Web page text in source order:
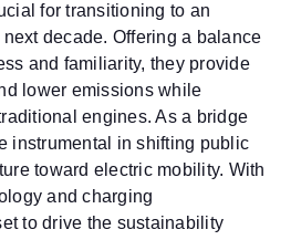
for transitioning to an
decade. Offering a balance
and familiarity, they provide
lower emissions while
engines. As a bridge
instrumental in shifting public
toward electric mobility. With
and charging
to drive the sustainability